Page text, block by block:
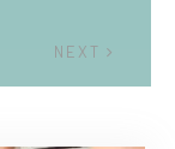
NEXT